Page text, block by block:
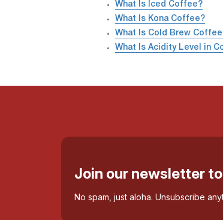
What Is Iced Coffee?
What Is Kona Coffee?
What Is Cold Brew
What Is Acidity Level in
Join our newsletter
No spam, just aloha. Unsubscribe